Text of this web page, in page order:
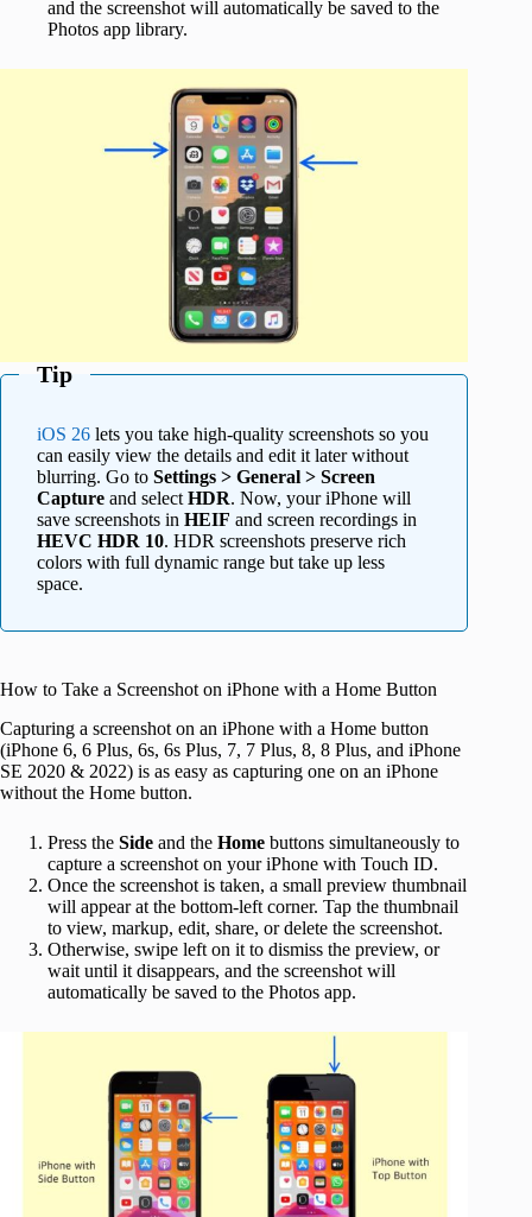
and the screenshot will automatically be saved to the
Photos app library.
Tip
iOS 26 lets you take high-quality screenshots so you
can easily view the details and edit it later without
blurring. Go to Settings > General > Screen
Capture and selectHDR. Now, your iPhone will
save screenshots in HEIF and screen recordings in
HEVC HDR 10. HDR screenshots preserve rich
colors with full dynamic range but take up less
space.
How to Take a Screenshot on iPhone with a Home Button
Capturing a screenshot on an iPhone with a Home button
(iPhone 6, 6 Plus, 6s, 6s Plus, 7, 7 Plus, 8, 8 Plus, and iPhone
SE 2020 & 2022) is as easy as capturing one on an iPhone
without the Home button.
Press the Side and the Home buttons simultaneously to
capture a screenshot on your iPhone with Touch ID.
Once the screenshot is taken, a small preview thumbnail
will appear at the bottom-left corner. Tap the thumbnail
to view, markup, edit, share, or delete the screenshot.
Otherwise, swipe left on it to dismiss the preview, or
wait until it disappears, and the screenshot will
automatically be saved to the Photos app.